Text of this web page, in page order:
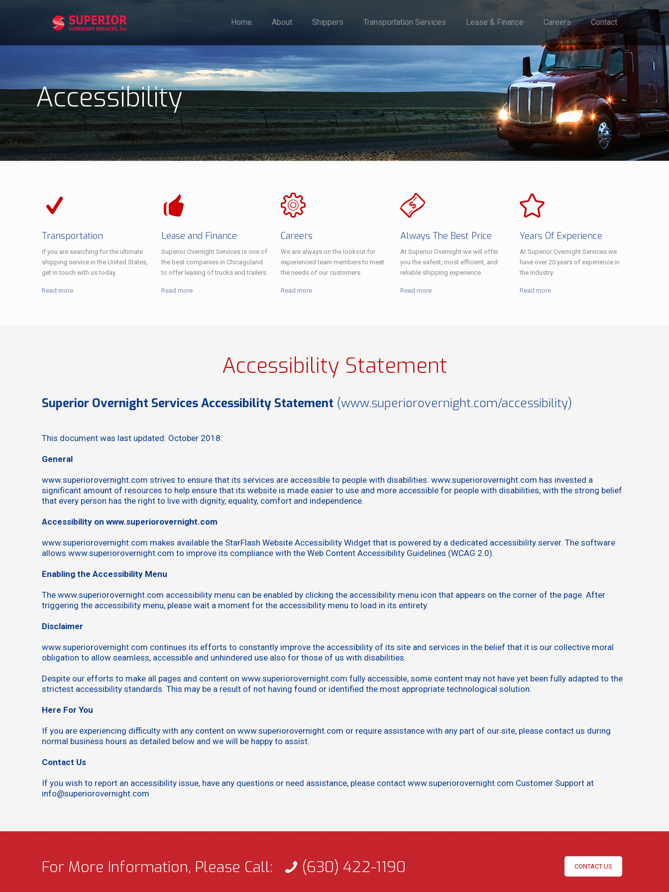
Home About Shippers Transportation Services Lease & Finance Careers Contact
Accessibility
Transportation
If you are searching for the ultimate
shipping service in the United States,
get in touch with us today.
Read more
Lease and Finance
Superior Overnight Services is one of
the best companies in Chicagoland
to offer leasing of trucks and trailers.
Read more
Careers
We are always on the lookout for
experienced team members to meet
the needs of our customers.
Read more
Always The Best Price
At Superior Overnight we will offer
you the safest, most efficient, and
reliable shipping experience.
Read more
Years Of Experience
At Superior Overnight Services we
have over 20 years of experience in
the industry.
Read more
Accessibility Statement
Superior Overnight Services Accessibility Statement (www.superiorovernight.com/accessibility)
This document was last updated: October 2018.
General
www.superiorovernight.com strives to ensure that its services are accessible to people with disabilities. www.superiorovernight.com has invested a
significant amount of resources to help ensure that its website is made easier to use and more accessible for people with disabilities, with the strong belief
that every person has the right to live with dignity, equality, comfort and independence.
Accessibility on www.superiorovernight.com
www.superiorovernight.com makes available the StarFlash Website Accessibility Widget that is powered by a dedicated accessibility server. The software
allows www.superiorovernight.com to improve its compliance with the Web Content Accessibility Guidelines (WCAG 2.0).
Enabling the Accessibility Menu
The www.superiorovernight.com accessibility menu can be enabled by clicking the accessibility menu icon that appears on the corner of the page. After
triggering the accessibility menu, please wait a moment for the accessibility menu to load in its entirety.
Disclaimer
www.superiorovernight.com continues its efforts to constantly improve the accessibility of its site and services in the belief that it is our collective moral
obligation to allow seamless, accessible and unhindered use also for those of us with disabilities.
Despite our efforts to make all pages and content on www.superiorovernight.com fully accessible, some content may not have yet been fully adapted to the
strictest accessibility standards. This may be a result of not having found or identified the most appropriate technological solution.
Here For You
If you are experiencing difficulty with any content on www.superiorovernight.com or require assistance with any part of our site, please contact us during
normal business hours as detailed below and we will be happy to assist.
Contact Us
If you wish to report an accessibility issue, have any questions or need assistance, please contact www.superiorovernight.com Customer Support at
info@superiorovernight.com
For More Information, Please Call: (630) 422-1190 CONTACT US